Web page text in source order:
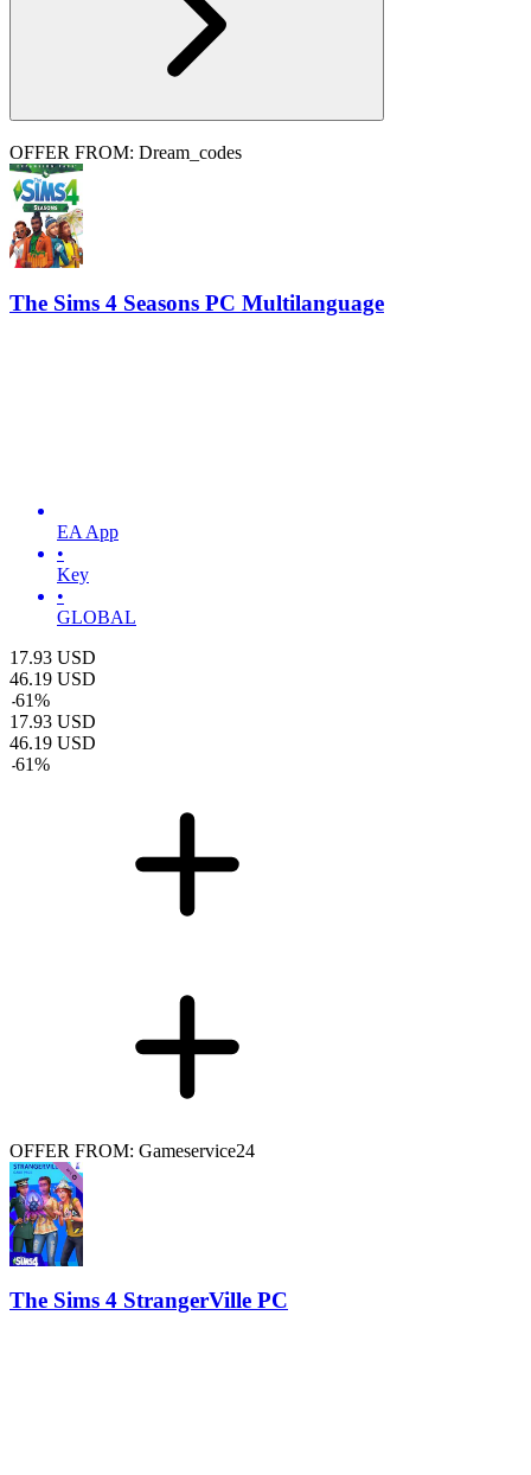
OFFER FROM: Dream_codes
The Sims 4 Seasons PC Multilanguage
EA App
•
Key
•
GLOBAL
17.93 USD
46.19 USD
-61%
17.93 USD
46.19 USD
-61%
OFFER FROM: Gameservice24
The Sims 4 StrangerVille PC